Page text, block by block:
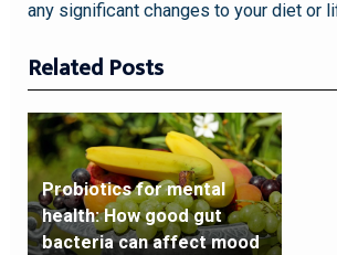
any significant changes to your diet or
Related Posts
Probiotics for mental
health: How good gut
bacteria can affect mood